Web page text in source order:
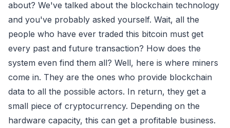
about? We've talked about the blockchain technology
and you've probably asked yourself. Wait, all the
people who have ever traded this bitcoin must get
every past and future transaction? How does the
system even find them all? Well, here is where miners
come in. They are the ones who provide blockchain
data to all the possible actors. In return, they get a
small piece of cryptocurrency. Depending on the
hardware capacity, this can get a profitable business.